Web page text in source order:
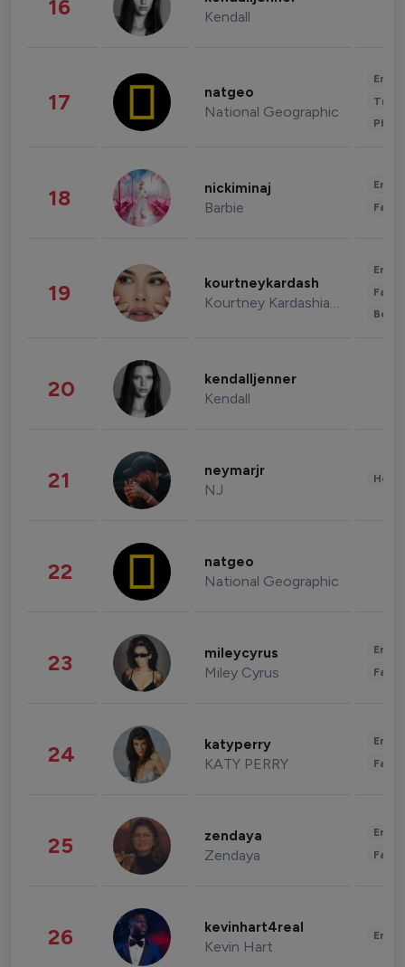
16 Kendall
17 natgeo
National Geographic
18 nickiminaj
Barbie
19 kourtneykardash
Kourtney Kardashian Barker
20 kendalljenner
Kendall
21 neymarjr
NJ
22 natgeo
National Geographic
23 mileycyrus
Miley Cyrus
24 katyperry
KATY PERRY
25 zendaya
Zendaya
26 kevinhart4real
Kevin Hart